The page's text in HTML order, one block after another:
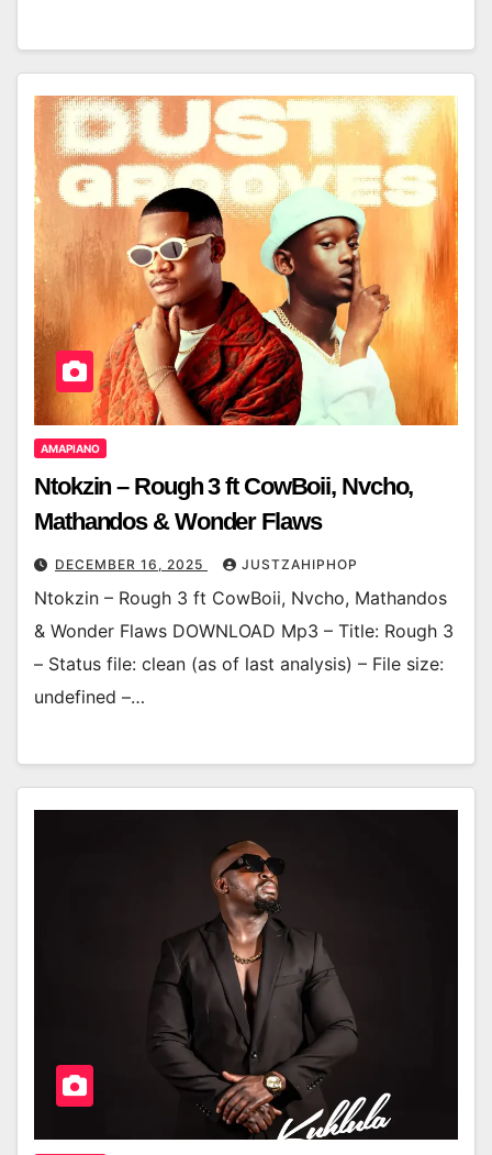
AMAPIANO
Ntokzin – Rough 3 ft CowBoii, Nvcho,
Mathandos & Wonder Flaws
DECEMBER 16, 2025 JUSTZAHIPHOP
Ntokzin – Rough 3 ft CowBoii, Nvcho, Mathandos
& Wonder Flaws DOWNLOAD Mp3 – Title: Rough 3
– Status file: clean (as of last analysis) – File size:
undefined –…